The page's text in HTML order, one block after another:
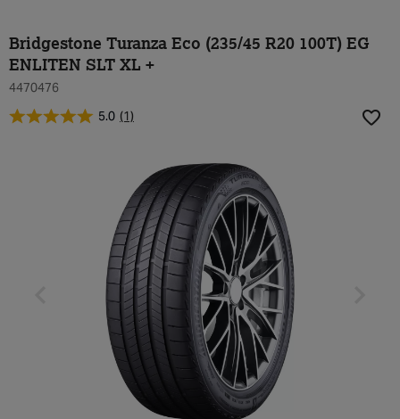
Bridgestone Turanza Eco (235/45 R20 100T) EG
ENLITEN SLT XL +
4470476
5.0 (1)